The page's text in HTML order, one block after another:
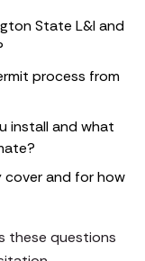
State L&I and
process from
install and what
cover and for how
these questions